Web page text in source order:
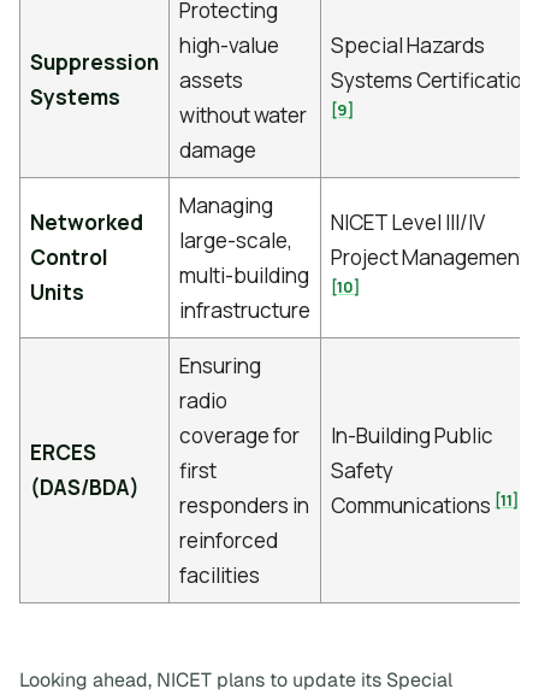
Suppression
Systems
Protecting
high-value
assets
without water
damage
Special Hazards
Systems Certification
[9]
Networked
Control
Units
Managing
large-scale,
multi-building
infrastructure
NICET Level III/IV
Project Management
[10]
ERCES
(DAS/BDA)
Ensuring
radio
coverage for
first
responders in
reinforced
facilities
In-Building Public
Safety
Communications [11]
Looking ahead, NICET plans to update its Special